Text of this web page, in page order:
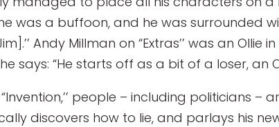
was a buffoon, and he was surrounded
Andy Millman on “Extras’’ was an Ollie
says: “He starts off as a bit of a loser, an
people – including politicians
discovers how to lie, and parlays his